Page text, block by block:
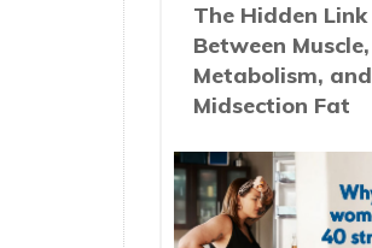
The Hidden Link
Between Muscle,
Metabolism, and
Midsection Fat